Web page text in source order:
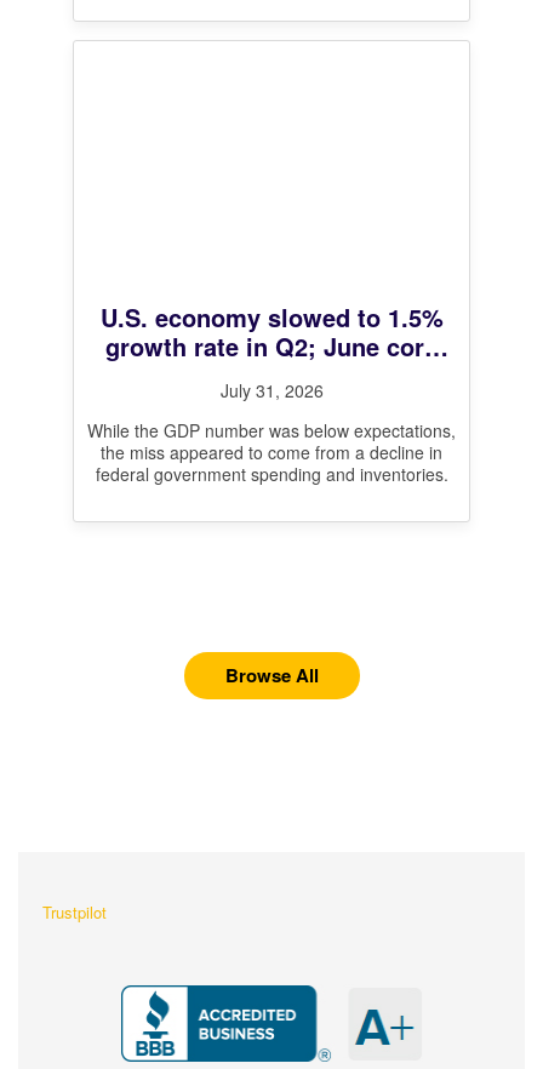
claim to[…]
U.S. economy slowed to 1.5%
growth rate in Q2; June core
inflation at 3.3%
July 31, 2026
While the GDP number was below expectations,
the miss appeared to come from a decline in
federal government spending and inventories.
Browse All
Trustpilot